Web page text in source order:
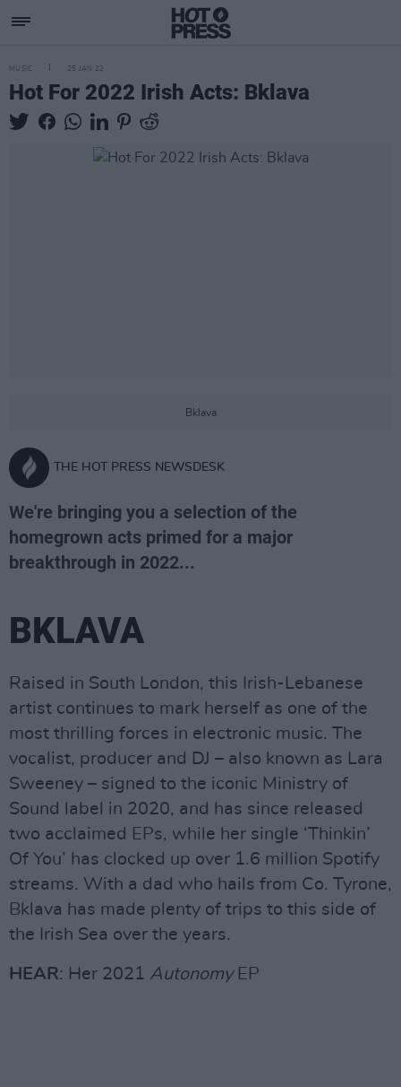
MUSIC 25 JAN 22
Hot For 2022 Irish Acts: Bklava
Bklava
THE HOT PRESS NEWSDESK
We're bringing you a selection of the
homegrown acts primed for a major
breakthrough in 2022...
BKLAVA
Raised in South London, this Irish-Lebanese
artist continues to mark herself as one of the
most thrilling forces in electronic music. The
vocalist, producer and DJ – also known as Lara
Sweeney – signed to the iconic Ministry of
Sound label in 2020, and has since released
two acclaimed EPs, while her single ‘Thinkin’
Of You’ has clocked up over 1.6 million Spotify
streams. With a dad who hails from Co. Tyrone,
Bklava has made plenty of trips to this side of
the Irish Sea over the years.
HEAR: Her 2021 AutonomyEP